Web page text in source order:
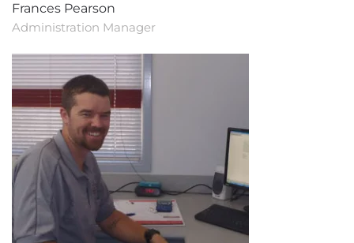
Frances Pearson
Administration Manager